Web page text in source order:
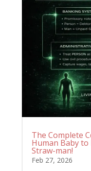
The Complete
Human Baby to
Straw-man!
Feb 27, 2026